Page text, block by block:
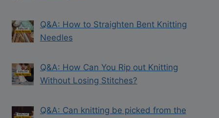
Q&A: How to Straighten Bent Knitting
Needles
Q&A: How Can You Rip out Knitting
Without Losing Stitches?
Q&A: Can knitting be picked from the